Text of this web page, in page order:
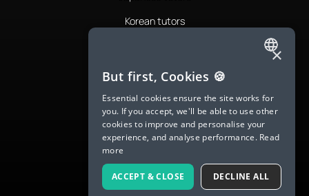
Korean tutors
Romanian tutors
Russian tutors
Spanish tutors
Swedish tutors
Thai tutors
ENGLISH
SPANISH
FRENCH
GERMAN
ITALIAN
CHINESE (SIMPLIFIED)
×
But first, Cookies 🍪
Essential cookies ensure the site works for
you. If you accept, we'll be able to use other
cookies to improve and personalise your
experience, and analyse performance. Read
more
ACCEPT & CLOSE DECLINE ALL